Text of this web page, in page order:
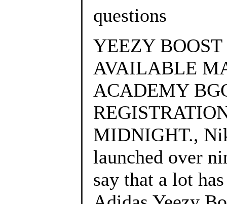
questions
YEEZY BOOST
AVAILABLE
ACADEMY
MIDNIGHT.,
launched over
say that a lot